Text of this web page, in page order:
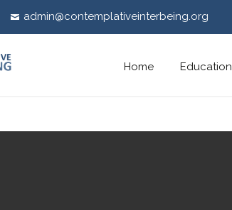
admin@contemplativeinterbeing.org
Skip
content
Home Education